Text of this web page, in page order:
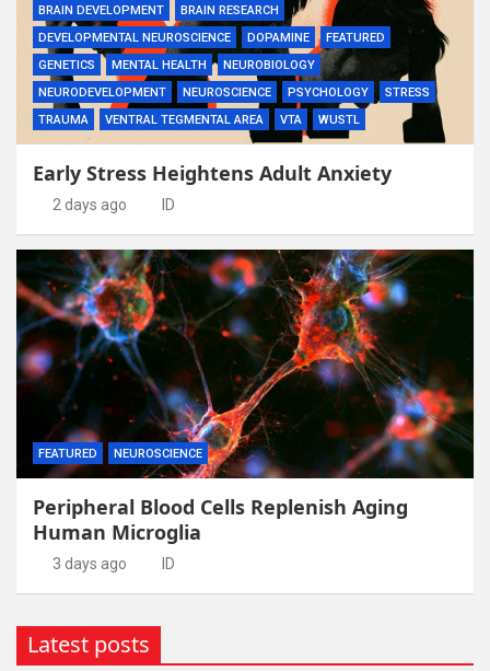
BRAIN DEVELOPMENT
BRAIN RESEARCH
DEVELOPMENTAL NEUROSCIENCE
DOPAMINE
FEATURED
GENETICS
MENTAL HEALTH
NEUROBIOLOGY
NEURODEVELOPMENT
NEUROSCIENCE PSYCHOLOGY
STRESS
TRAUMA
VENTRAL TEGMENTAL AREA VTA WUSTL
Early Stress Heightens Adult Anxiety
2 days ago ID
FEATURED NEUROSCIENCE
Peripheral Blood Cells Replenish Aging
Human Microglia
3 days ago ID
Latest posts